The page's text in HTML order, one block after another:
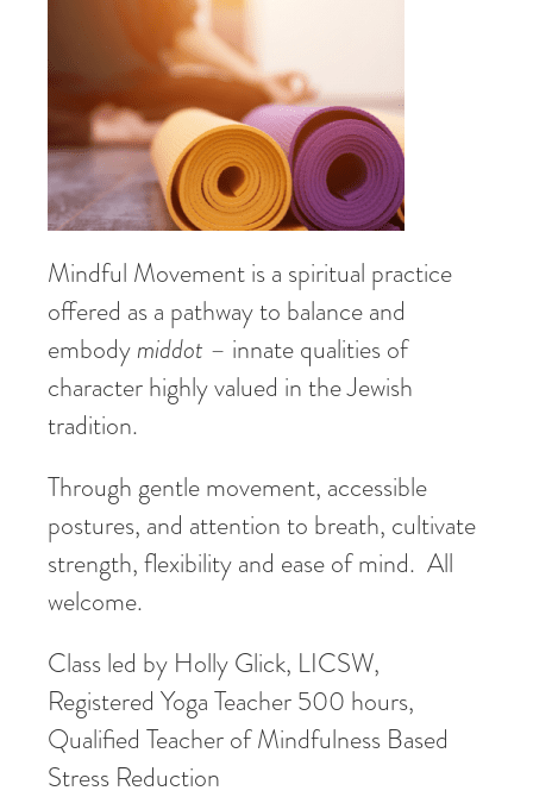
Mindful Movement is a spiritual practice
offered as a pathway to balance and
embodymiddot – innate qualities of
character highly valued in the Jewish
tradition.
Through gentle movement, accessible
postures, and attention to breath, cultivate
strength, flexibility and ease of mind. All
welcome.
Class led by Holly Glick, LICSW,
Registered Yoga Teacher 500 hours,
Qualified Teacher of Mindfulness Based
Stress Reduction